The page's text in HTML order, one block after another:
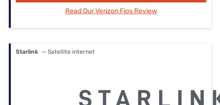
Read Our Verizon Fios Review
Starlink — Satellite internet